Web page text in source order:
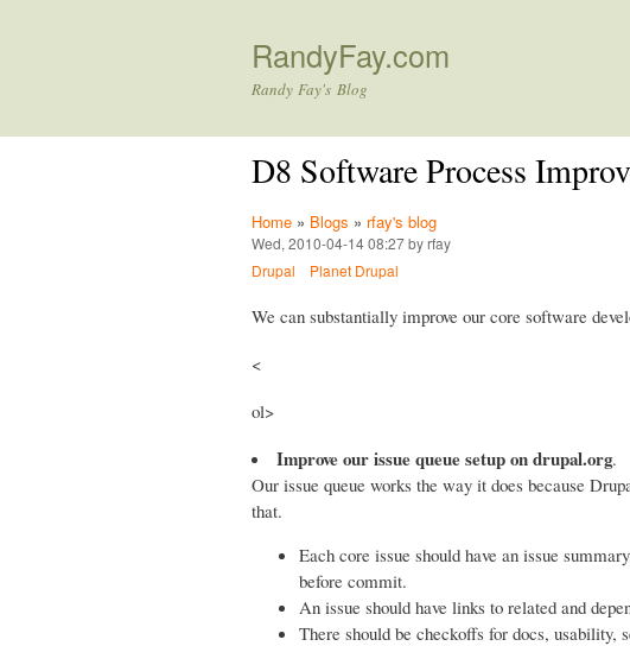
RandyFay.com
Randy Fay's Blog
D8 Software Process
Home » Blogs » rfay's blog
Wed, 2010-04-14 08:27 by rfay
Drupal
Planet Drupal
We can substantially improve our core software
<
ol>
Improve our issue queue setup on drupal.org.
Our issue queue works the way it does because
that.
Each core issue should have an issue
before commit.
An issue should have links to related and
There should be checkoffs for docs, usability,